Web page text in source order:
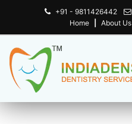
+91 - 9811426442
Home
About Us